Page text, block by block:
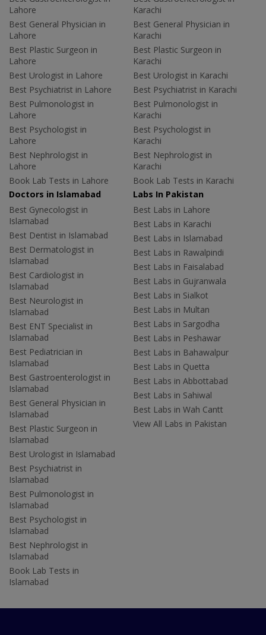
Lahore
Best General Physician in
Lahore
Best Plastic Surgeon in
Lahore
Best Urologist in Lahore
Best Psychiatrist in Lahore
Best Pulmonologist in
Lahore
Best Psychologist in
Lahore
Best Nephrologist in
Lahore
Book Lab Tests in Lahore
Karachi
Best General Physician in
Karachi
Best Plastic Surgeon in
Karachi
Best Urologist in Karachi
Best Psychiatrist in Karachi
Best Pulmonologist in
Karachi
Best Psychologist in
Karachi
Best Nephrologist in
Karachi
Book Lab Tests in Karachi
Doctors in Islamabad
Best Gynecologist in
Islamabad
Best Dentist in Islamabad
Best Dermatologist in
Islamabad
Best Cardiologist in
Islamabad
Best Neurologist in
Islamabad
Best ENT Specialist in
Islamabad
Best Pediatrician in
Islamabad
Best Gastroenterologist in
Islamabad
Best General Physician in
Islamabad
Best Plastic Surgeon in
Islamabad
Best Urologist in Islamabad
Best Psychiatrist in
Islamabad
Best Pulmonologist in
Islamabad
Best Psychologist in
Islamabad
Best Nephrologist in
Islamabad
Book Lab Tests in
Islamabad
Labs In Pakistan
Best Labs in Lahore
Best Labs in Karachi
Best Labs in Islamabad
Best Labs in Rawalpindi
Best Labs in Faisalabad
Best Labs in Gujranwala
Best Labs in Sialkot
Best Labs in Multan
Best Labs in Sargodha
Best Labs in Peshawar
Best Labs in Bahawalpur
Best Labs in Quetta
Best Labs in Abbottabad
Best Labs in Sahiwal
Best Labs in Wah Cantt
View All Labs in Pakistan